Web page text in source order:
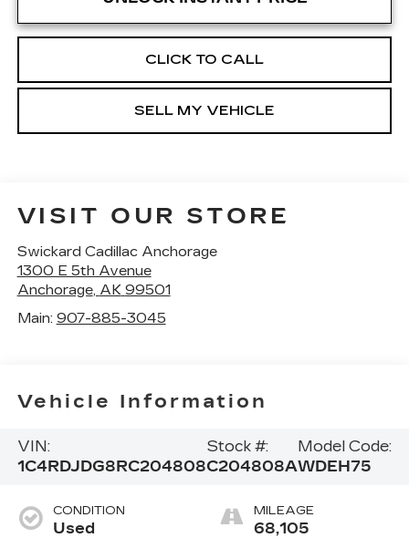
CLICK TO CALL
SELL MY VEHICLE
VISIT OUR STORE
Swickard Cadillac Anchorage
1300 E 5th Avenue
Anchorage, AK 99501
Main: 907-885-3045
Vehicle Information
VIN:
1C4RDJDG8RC204808
Stock #:
C204808A
Model Code:
WDEH75
CONDITION
Used
MILEAGE
68,105